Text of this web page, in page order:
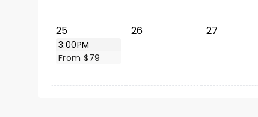
25
3:00PM
From $79
26 27